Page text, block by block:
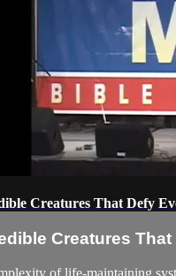
Creatures That Defy
Creatures That
of life-maintaining